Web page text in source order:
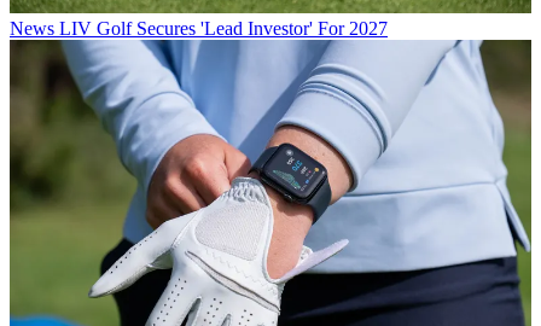
News LIV Golf Secures 'Lead Investor' For 2027